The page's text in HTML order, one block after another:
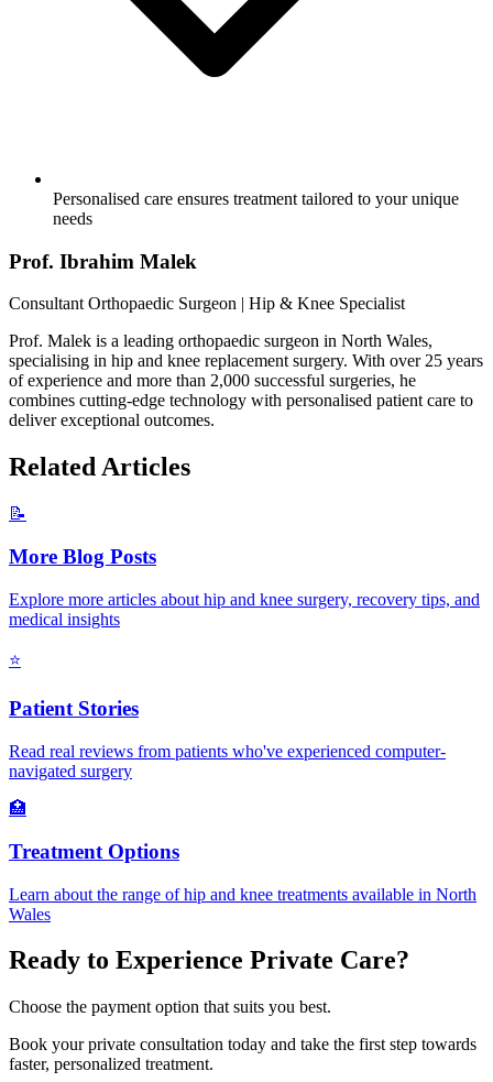
Personalised care ensures treatment tailored to your unique
needs
Prof. Ibrahim Malek
Consultant Orthopaedic Surgeon | Hip & Knee Specialist
Prof. Malek is a leading orthopaedic surgeon in North Wales,
specialising in hip and knee replacement surgery. With over 25 years
of experience and more than 2,000 successful surgeries, he
combines cutting-edge technology with personalised patient care to
deliver exceptional outcomes.
Related Articles
📝
More Blog Posts
Explore more articles about hip and knee surgery, recovery tips, and
medical insights
⭐
Patient Stories
Read real reviews from patients who've experienced computer-
navigated surgery
🏥
Treatment Options
Learn about the range of hip and knee treatments available in North
Wales
Ready to Experience Private Care?
Choose the payment option that suits you best.
Book your private consultation today and take the first step towards
faster, personalized treatment.